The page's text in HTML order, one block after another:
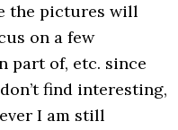
the pictures will
on a few
part of, etc. since
find interesting,
I am still